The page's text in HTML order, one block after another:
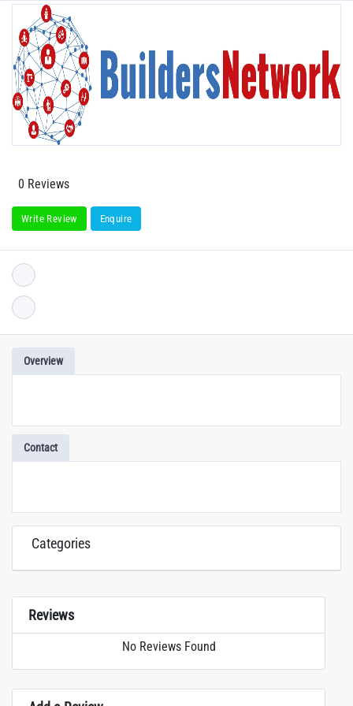
0 Reviews
Write Review Enquire
Overview
Contact
Categories
Reviews
No Reviews Found